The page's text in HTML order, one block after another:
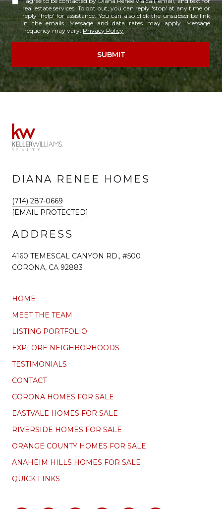
real estate services. To opt out, you can reply 'stop' at any time or
reply 'help' for assistance. You can also click the unsubscribe link
in the emails. Message and data rates may apply. Message
frequency may vary.Privacy Policy.
SUBMIT
DIANA RENEE HOMES
(714) 287-0669
[EMAIL PROTECTED]
ADDRESS
4160 TEMESCAL CANYON RD., #500
CORONA, CA 92883
HOME
MEET THE TEAM
LISTING PORTFOLIO
EXPLORE NEIGHBORHOODS
TESTIMONIALS
CONTACT
CORONA HOMES FOR SALE
EASTVALE HOMES FOR SALE
RIVERSIDE HOMES FOR SALE
ORANGE COUNTY HOMES FOR SALE
ANAHEIM HILLS HOMES FOR SALE
QUICK LINKS